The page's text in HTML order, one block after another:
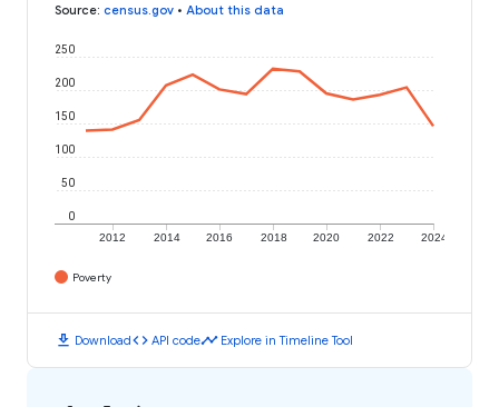
Source: census.gov • About this data
2012 2014 2016 2018 2020 2022 2024
0
50
100
150
200
250
Poverty
download Downloadcode API codetimeline Explore in Timeline Tool